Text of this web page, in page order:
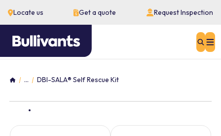
Locate us Get a quote Request Inspection
Home
... DBI-SALA® Self Rescue Kit